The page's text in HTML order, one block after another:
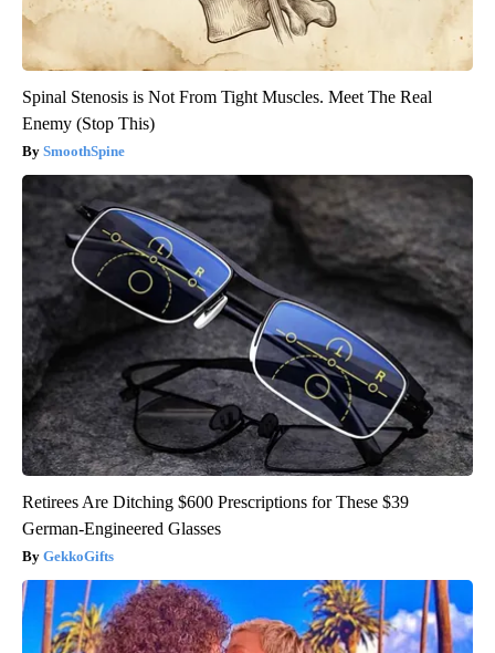
Spinal Stenosis is Not From Tight Muscles. Meet The Real
Enemy (Stop This)
SmoothSpine
Retirees Are Ditching $600 Prescriptions for These $39
German-Engineered Glasses
GekkoGifts